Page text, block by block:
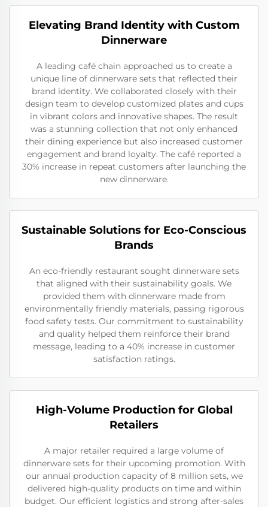
Elevating Brand Identity with Custom
Dinnerware
A leading café chain approached us to create a
unique line of dinnerware sets that reflected their
brand identity. We collaborated closely with their
design team to develop customized plates and cups
in vibrant colors and innovative shapes. The result
was a stunning collection that not only enhanced
their dining experience but also increased customer
engagement and brand loyalty. The café reported a
30% increase in repeat customers after launching the
new dinnerware.
Sustainable Solutions for Eco-Conscious
Brands
An eco-friendly restaurant sought dinnerware sets
that aligned with their sustainability goals. We
provided them with dinnerware made from
environmentally friendly materials, passing rigorous
food safety tests. Our commitment to sustainability
and quality helped them reinforce their brand
message, leading to a 40% increase in customer
satisfaction ratings.
High-Volume Production for Global
Retailers
A major retailer required a large volume of
dinnerware sets for their upcoming promotion. With
our annual production capacity of 8 million sets, we
delivered high-quality products on time and within
budget. Our efficient logistics and strong after-sales